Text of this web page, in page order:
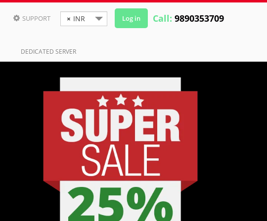
Call: 9890353709
× INR Log in
 SUPPORT
DEDICATED SERVER